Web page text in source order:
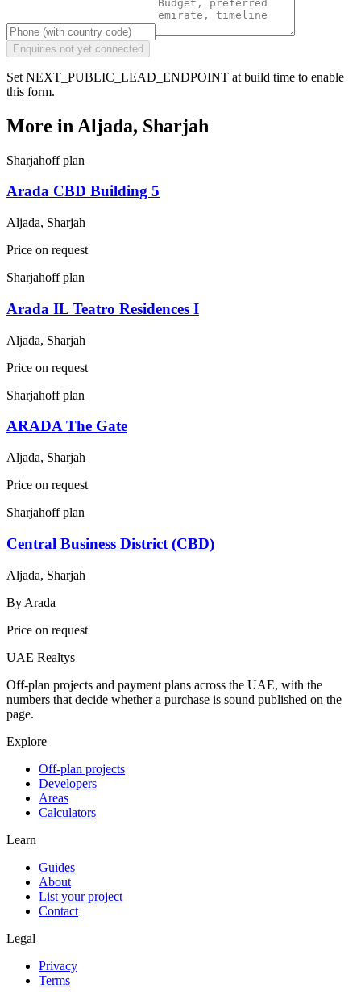
Enquiries not yet connected
Set NEXT_PUBLIC_LEAD_ENDPOINT at build time to enable
this form.
More in Aljada, Sharjah
Sharjahoff plan
Arada CBD Building 5
Aljada, Sharjah
Price on request
Sharjahoff plan
Arada IL Teatro Residences I
Aljada, Sharjah
Price on request
Sharjahoff plan
ARADA The Gate
Aljada, Sharjah
Price on request
Sharjahoff plan
Central Business District (CBD)
Aljada, Sharjah
By Arada
Price on request
UAE Realtys
Off-plan projects and payment plans across the UAE, with the
numbers that decide whether a purchase is sound published on the
page.
Explore
Off-plan projects
Developers
Areas
Calculators
Learn
Guides
About
List your project
Contact
Legal
Privacy
Terms